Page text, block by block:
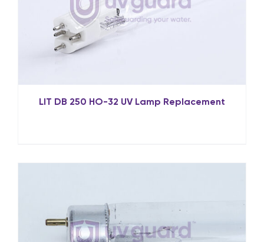
LIT DB 250 HO-32 UV Lamp Replacement